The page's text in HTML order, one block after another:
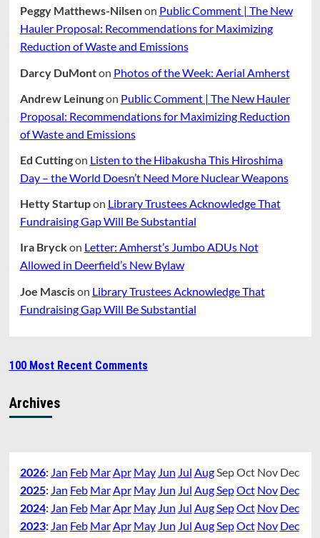
Peggy Matthews-Nilsenon Public Comment | The New
Hauler Proposal: Recommendations for Maximizing
Reduction of Waste and Emissions
Darcy DuMonton Photos of the Week: Aerial Amherst
Andrew Leinungon Public Comment | The New Hauler
Proposal: Recommendations for Maximizing Reduction
of Waste and Emissions
Ed Cuttingon Listen to the Hibakusha This Hiroshima
Day – the World Doesn’t Need More Nuclear Weapons
Hetty Startupon Library Trustees Acknowledge That
Fundraising Gap Will Be Substantial
Ira Bryckon Letter: Amherst’s Jumbo ADUs Not
Allowed in Deerfield’s New Bylaw
Joe Mascison Library Trustees Acknowledge That
Fundraising Gap Will Be Substantial
100 Most Recent Comments
Archives
2026: Jan Feb Mar Apr May Jun Jul Aug SepOct Nov Dec
2025: Jan Feb Mar Apr May Jun Jul Aug SepOct Nov Dec
2024: Jan Feb Mar Apr May Jun Jul Aug SepOct Nov Dec
2023: Jan Feb Mar Apr May Jun Jul Aug SepOct Nov Dec